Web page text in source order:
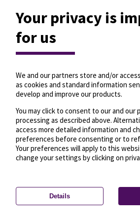
Privacy settings—License—© OpenMapTiles
Your privacy is
for us
We and our partners store and/or
as cookies and standard information
develop and improve our products.
You may click to consent to our and our
processing as described above.
access more detailed information and
preferences before consenting or to
Your preferences will apply to this
change your settings by clicking on
Details